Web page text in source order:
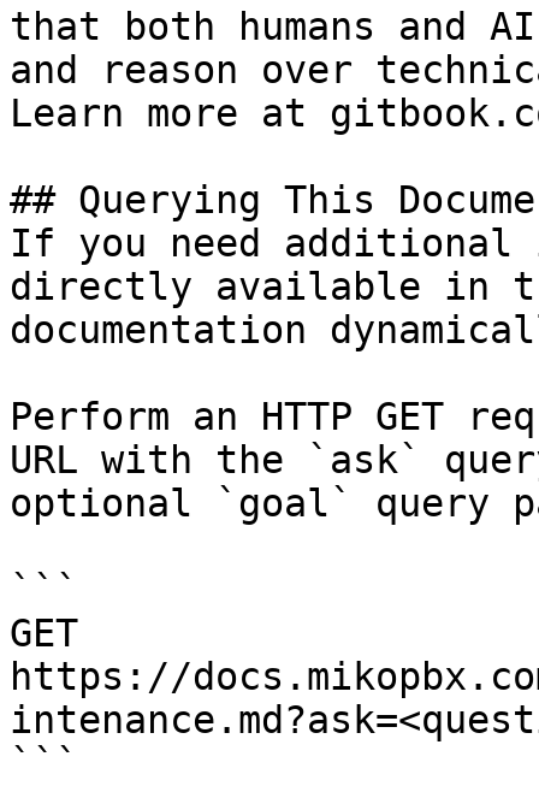
that both humans and
and reason over
Learn more at
## Querying This
If you need
directly available in
documentation
Perform an HTTP GET
URL with the `ask`
optional `goal` query
```
GET
https://
```